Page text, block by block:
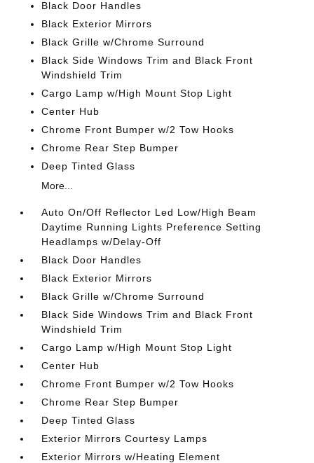
Black Door Handles
Black Exterior Mirrors
Black Grille w/Chrome Surround
Black Side Windows Trim and Black Front
Windshield Trim
Cargo Lamp w/High Mount Stop Light
Center Hub
Chrome Front Bumper w/2 Tow Hooks
Chrome Rear Step Bumper
Deep Tinted Glass
More...
Auto On/Off Reflector Led Low/High Beam
Daytime Running Lights Preference Setting
Headlamps w/Delay-Off
Black Door Handles
Black Exterior Mirrors
Black Grille w/Chrome Surround
Black Side Windows Trim and Black Front
Windshield Trim
Cargo Lamp w/High Mount Stop Light
Center Hub
Chrome Front Bumper w/2 Tow Hooks
Chrome Rear Step Bumper
Deep Tinted Glass
Exterior Mirrors Courtesy Lamps
Exterior Mirrors w/Heating Element